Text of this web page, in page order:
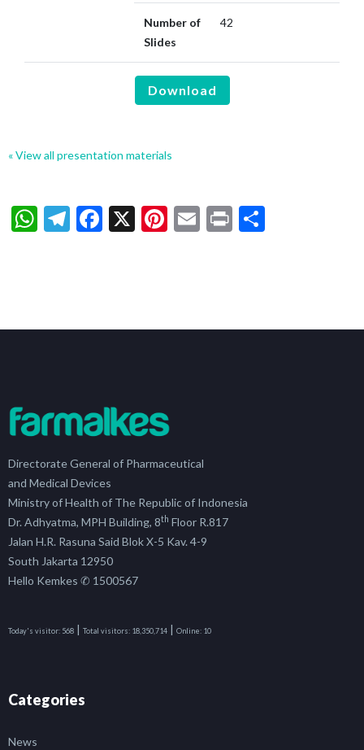
Number of
Slides
42
Download
« View all presentation materials
WhatsApp
Telegram
Facebook
X Pinterest
Email
Print
Directorate General of Pharmaceutical
and Medical Devices
Ministry of Health of The Republic of Indonesia
Dr. Adhyatma, MPH Building, 8th Floor R.817
Jalan H.R. Rasuna Said Blok X-5 Kav. 4-9
South Jakarta 12950
Hello Kemkes ✆ 1500567
Today's visitor: 568 | Total visitors: 18,350,714 | Online: 10
Categories
News